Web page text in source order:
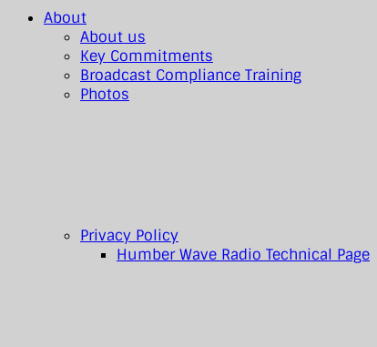
About
About us
Key Commitments
Broadcast Compliance Training
Photos
Privacy Policy
Humber Wave Radio Technical Page